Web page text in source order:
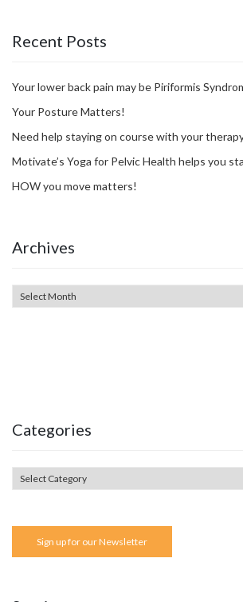
Recent Posts
Your lower back pain may be Piriformis
Your Posture Matters!
Need help staying on course with your
Motivate’s Yoga for Pelvic Health helps you
HOW you move matters!
Archives
Categories
Sign up for our Newsletter